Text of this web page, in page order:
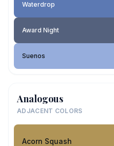
Waterdrop
Award Night
Suenos
Analogous
ADJACENT COLORS
Acorn Squash